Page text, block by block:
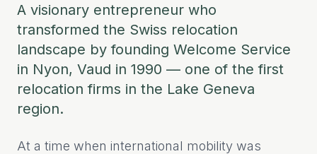
A visionary entrepreneur who
transformed the Swiss relocation
landscape by founding Welcome Service
in Nyon, Vaud in 1990 — one of the first
relocation firms in the Lake Geneva
region.
At a time when international mobility was